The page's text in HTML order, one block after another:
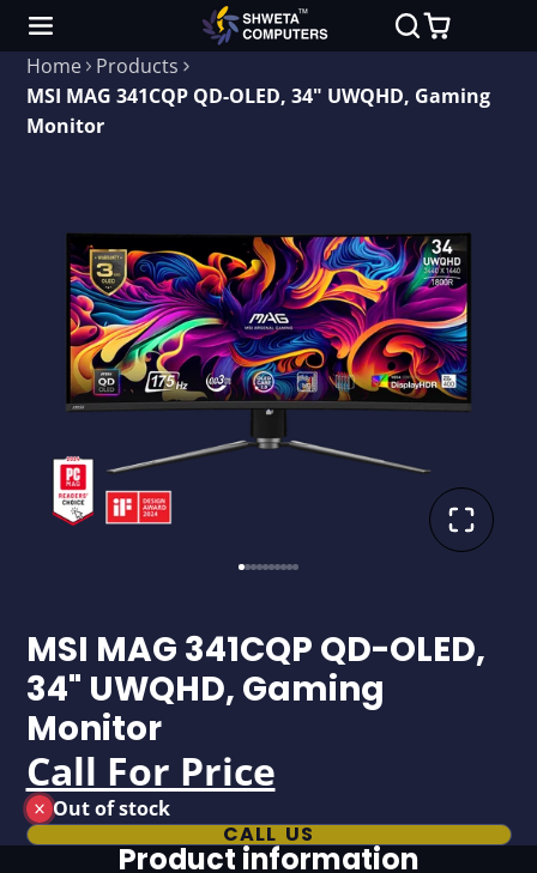
Home
Products
MSI MAG 341CQP QD-OLED, 34" UWQHD, Gaming
Monitor
MSI MAG 341CQP QD-OLED,
34" UWQHD, Gaming
Monitor
Call For Price
Out of stock
CALL US
Product information